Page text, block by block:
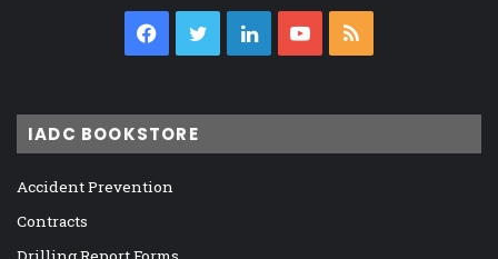
Facebook
TwitterLinkedInYouTube
IADC BOOKSTORE
Accident Prevention
Contracts